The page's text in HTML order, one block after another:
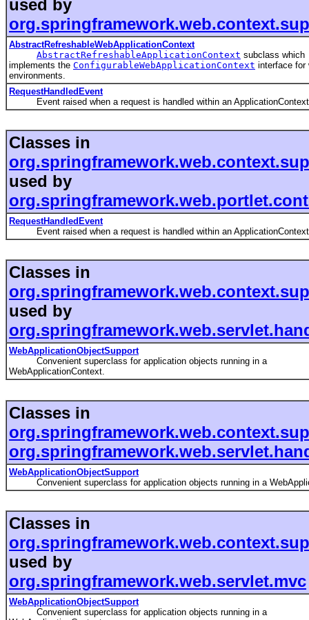
used by
AbstractRefreshableWebApplicationContext
AbstractRefreshableApplicationContext subclass which
implements the ConfigurableWebApplicationContext interface for
environments.
RequestHandledEvent
Event raised when a request is handled within an
Classes in
used by
RequestHandledEvent
Event raised when a request is handled within an
Classes in
used by
WebApplicationObjectSupport
Convenient superclass for application objects running in a
WebApplicationContext.
Classes in
WebApplicationObjectSupport
Convenient superclass for application objects running in a
Classes in
used by
org.springframework.web.servlet.mvc
WebApplicationObjectSupport
Convenient superclass for application objects running in a